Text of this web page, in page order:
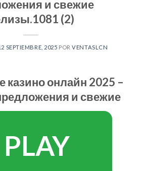
и свежие
(2)
SEPTIEMBRE, 2025 PORVENTASLCN
онлайн 2025 –
и свежие
PLAY